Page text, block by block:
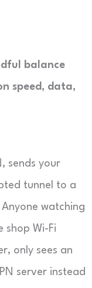
balance
speed, data,
sends your
tunnel to a
watching
shop Wi-Fi
only sees an
server instead